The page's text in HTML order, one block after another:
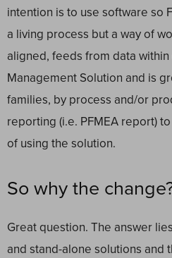
intention is to use software so
a living process but a way of
aligned, feeds from data
Management Solution and is
families, by process and/or
reporting (i.e. PFMEA report)
of using the solution.
So why the
Great question. The answer
and stand-alone solutions and